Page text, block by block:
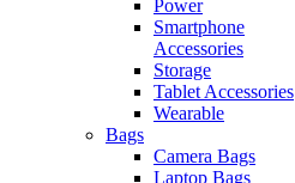
Power
Smartphone
Accessories
Storage
Tablet Accessories
Wearable
Bags
Camera Bags
Laptop Bags